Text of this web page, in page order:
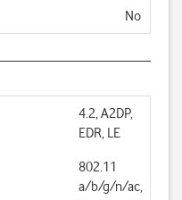
No
4.2, A2DP,
EDR, LE
802.11
a/b/g/n/ac,